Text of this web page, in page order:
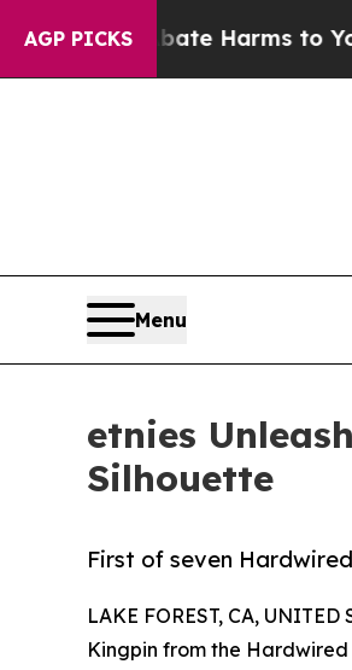
AGP PICKS
to Abate Harms to Youth
Menu
etnies
Silhouette
First of seven
LAKE FOREST, CA,
Kingpin from the